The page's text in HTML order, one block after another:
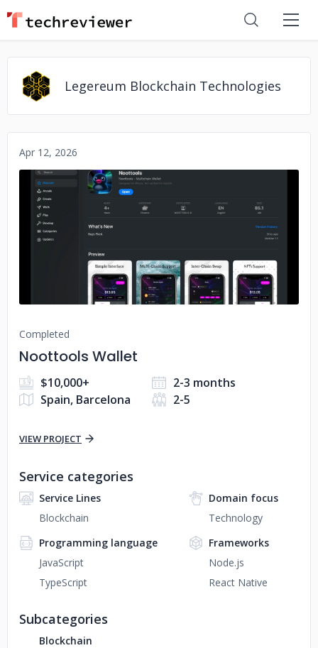
Legereum Blockchain Technologies
Apr 12, 2026
Completed
Noottools Wallet
$10,000+
2-3 months
Spain, Barcelona
2-5
VIEW PROJECT
Service categories
Service Lines
Blockchain
Domain focus
Technology
Programming language
JavaScript
TypeScript
Frameworks
Node.js
React Native
Subcategories
Blockchain